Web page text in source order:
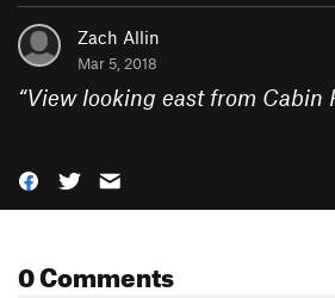
Zach Allin
Mar 5, 2018
“View looking east from Cabin
0 Comments